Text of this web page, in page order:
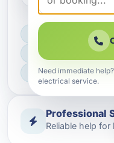
LICENSED,
FAST SCHEDULING
HOME & BUSINESS
Professional
Reliable help for
Need immediate
electrical service.